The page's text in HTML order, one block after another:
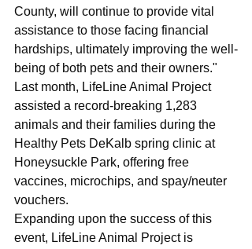
County, will continue to provide vital
assistance to those facing financial
hardships, ultimately improving the well-
being of both pets and their owners."
Last month, LifeLine Animal Project
assisted a record-breaking 1,283
animals and their families during the
Healthy Pets DeKalb spring clinic at
Honeysuckle Park, offering free
vaccines, microchips, and spay/neuter
vouchers.
Expanding upon the success of this
event, LifeLine Animal Project is